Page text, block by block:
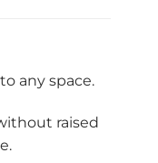
any space.
raised